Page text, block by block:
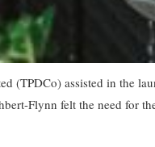
(TPDCo) assisted in the
Flynn felt the need for